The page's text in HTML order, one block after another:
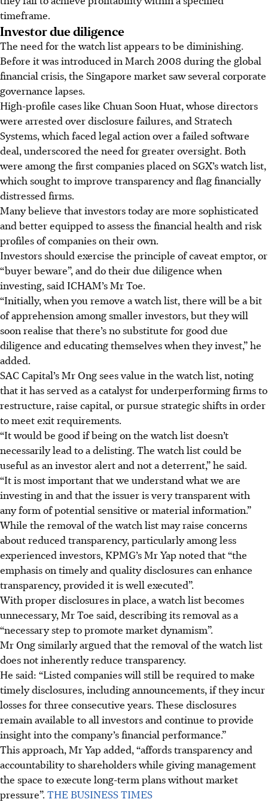
timeframe.
Investor due diligence
The need for the watch list appears to be diminishing.
Before it was introduced in March 2008 during the global
financial crisis, the Singapore market saw several corporate
governance lapses.
High-profile cases like Chuan Soon Huat, whose directors
were arrested over disclosure failures, and Stratech
Systems, which faced legal action over a failed software
deal, underscored the need for greater oversight. Both
were among the first companies placed on SGX’s watch list,
which sought to improve transparency and flag financially
distressed firms.
Many believe that investors today are more sophisticated
and better equipped to assess the financial health and risk
profiles of companies on their own.
Investors should exercise the principle of caveat emptor, or
“buyer beware”, and do their due diligence when
investing, said ICHAM’s Mr Toe.
“Initially, when you remove a watch list, there will be a bit
of apprehension among smaller investors, but they will
soon realise that there’s no substitute for good due
diligence and educating themselves when they invest,” he
added.
SAC Capital’s Mr Ong sees value in the watch list, noting
that it has served as a catalyst for underperforming firms to
restructure, raise capital, or pursue strategic shifts in order
to meet exit requirements.
“It would be good if being on the watch list doesn’t
necessarily lead to a delisting. The watch list could be
useful as an investor alert and not a deterrent,” he said.
“It is most important that we understand what we are
investing in and that the issuer is very transparent with
any form of potential sensitive or material information.”
While the removal of the watch list may raise concerns
about reduced transparency, particularly among less
experienced investors, KPMG’s Mr Yap noted that “the
emphasis on timely and quality disclosures can enhance
transparency, provided it is well executed”.
With proper disclosures in place, a watch list becomes
unnecessary, Mr Toe said, describing its removal as a
“necessary step to promote market dynamism”.
Mr Ong similarly argued that the removal of the watch list
does not inherently reduce transparency.
He said: “Listed companies will still be required to make
timely disclosures, including announcements, if they incur
losses for three consecutive years. These disclosures
remain available to all investors and continue to provide
insight into the company’s financial performance.”
This approach, Mr Yap added, “affords transparency and
accountability to shareholders while giving management
the space to execute long-term plans without market
pressure”. THE BUSINESS TIMES